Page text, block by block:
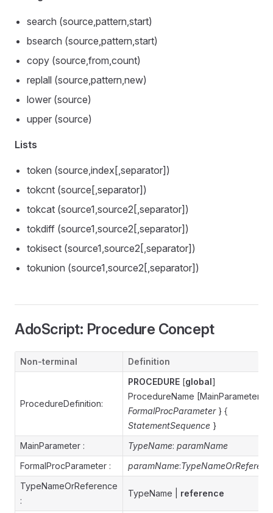
search (source,pattern,start)
bsearch (source,pattern,start)
copy (source,from,count)
replall (source,pattern,new)
lower (source)
upper (source)
Lists
token (source,index[,separator])
tokcnt (source[,separator])
tokcat (source1,source2[,separator])
tokdiff (source1,source2[,separator])
tokisect (source1,source2[,separator])
tokunion (source1,source2[,separator])
AdoScript: Procedure Concept
Non-terminal Definition
ProcedureDefinition:
PROCEDURE [global]
ProcedureName [MainParameter] {
FormalProcParameter} {
StatementSequence }
MainParameter :
TypeName: paramName
FormalProcParameter :
paramName:
TypeNameOrReference
:
TypeName | reference